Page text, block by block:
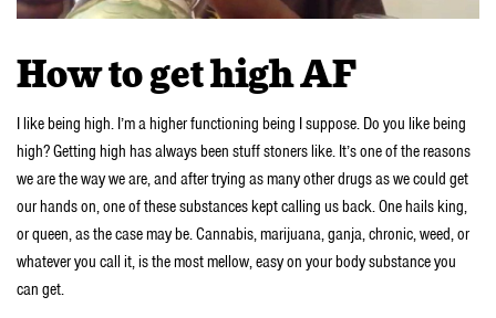
How to get high AF
I like being high. I’m a higher functioning being I suppose. Do you like being
high? Getting high has always been stuff stoners like. It’s one of the reasons
we are the way we are, and after trying as many other drugs as we could get
our hands on, one of these substances kept calling us back. One hails king,
or queen, as the case may be. Cannabis, marijuana, ganja, chronic, weed, or
whatever you call it, is the most mellow, easy on your body substance you
can get.